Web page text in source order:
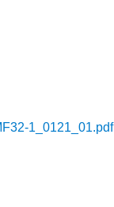
1_0121_01.pdf